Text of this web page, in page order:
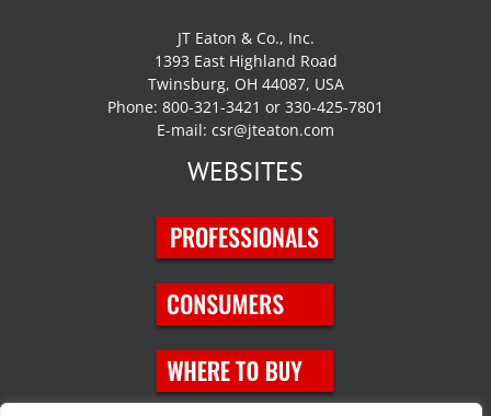
JT Eaton & Co., Inc.
1393 East Highland Road
Twinsburg, OH 44087, USA
Phone: 800-321-3421 or 330-425-7801
E-mail: csr@jteaton.com
WEBSITES